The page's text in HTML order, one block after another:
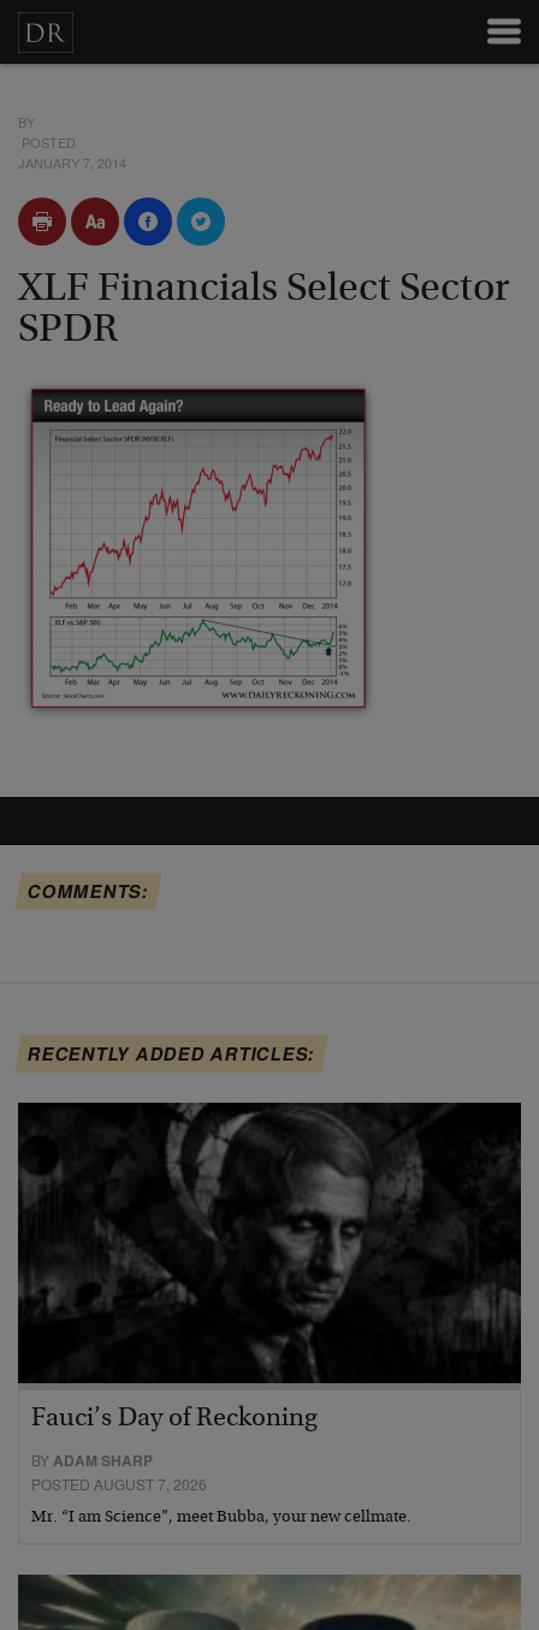
BY
POSTED
JANUARY 7, 2014
XLF Financials Select Sector
SPDR
COMMENTS:
RECENTLY ADDED ARTICLES:
Fauci’s Day of Reckoning
BYADAM SHARP
POSTED AUGUST 7, 2026
Mr. “I am Science”, meet Bubba, your new cellmate.